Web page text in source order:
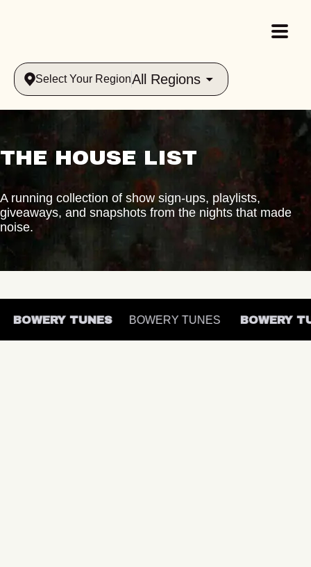
Select Your RegionAll Regions
THE HOUSE LIST
A running collection of show sign-ups, playlists,
giveaways, and snapshots from the nights that made
noise.
BOWERY TUNES BOWERY TUNES BOWERY